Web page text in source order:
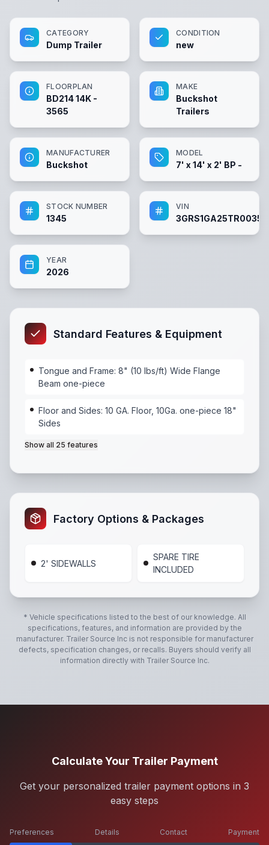
CATEGORY
Dump Trailer
CONDITION
new
FLOORPLAN
BD214 14K -
3565
MAKE
Buckshot
Trailers
MANUFACTURER
Buckshot
MODEL
7' x 14' x 2' BP -
STOCK NUMBER
1345
VIN
YEAR
2026
Standard Features & Equipment
Tongue and Frame: 8" (10 lbs/ft) Wide Flange
Beam one-piece
Floor and Sides: 10 GA. Floor, 10Ga. one-piece 18"
Sides
Show all 25 features
Factory Options & Packages
2' SIDEWALLS
SPARE TIRE
INCLUDED
* Vehicle specifications listed to the best of our knowledge. All
specifications, features, and information are provided by the
manufacturer. Trailer Source Incis not responsible for manufacturer
defects, specification changes, or recalls. Buyers should verify all
information directly with Trailer Source Inc.
Calculate Your Trailer Payment
Get your personalized trailer payment options in 3
easy steps
Preferences Details Contact Payment